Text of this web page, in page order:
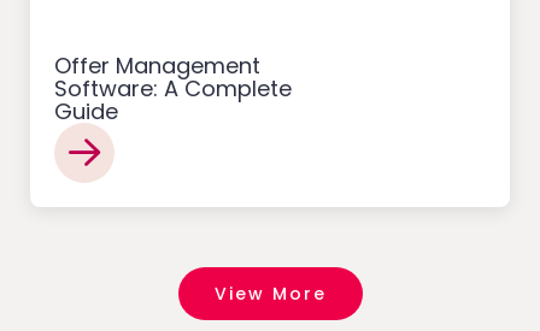
Offer Management
Software: A Complete
Guide
View More